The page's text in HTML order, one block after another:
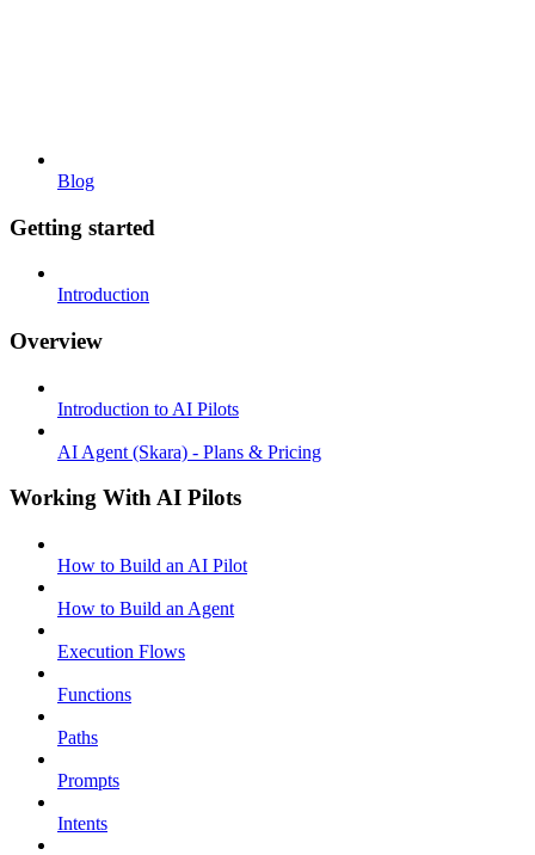
Blog
Getting started
Introduction
Overview
Introduction to AI Pilots
AI Agent (Skara) - Plans & Pricing
Working With AI Pilots
How to Build an AI Pilot
How to Build an Agent
Execution Flows
Functions
Paths
Prompts
Intents